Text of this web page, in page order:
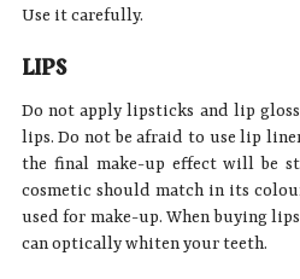
Use it carefully.
LIPS
Do not apply lipsticks and lip
lips. Do not be afraid to use lip
the final make-up effect will be
cosmetic should match in its
used for make-up. When buying
can optically whiten your teeth.